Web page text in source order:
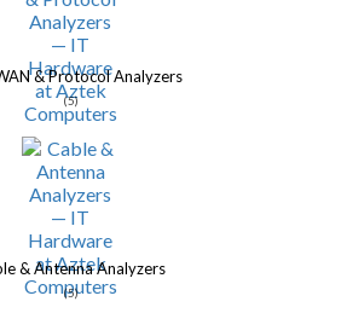
& Protocol Analyzers
(5)
& Antenna Analyzers
(5)